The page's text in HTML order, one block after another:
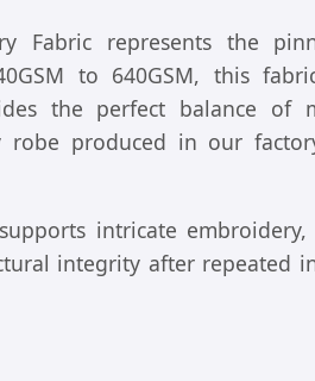
Fabric represents the
to 640GSM, this
the perfect balance of
robe produced in our
intricate embroidery,
integrity after repeated